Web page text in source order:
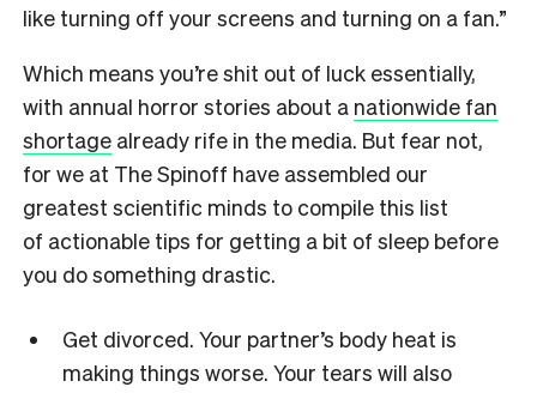
like turning off your screens and turning on a fan.”
Which means you’re shit out of luck essentially,
with annual horror stories about a nationwide fan
shortage already rife in the media. But fear not,
for we at The Spinoff have assembled our
greatest scientific minds to compile this list
of actionable tips for getting a bit of sleep before
you do something drastic.
Get divorced. Your partner’s body heat is
making things worse. Your tears will also